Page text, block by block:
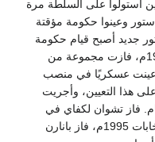
العسكريين استولوا على السلطة مرة
وعُطّل الدستور وعينوا حكومة مؤقتة
جديد أصبح قيام حكومة
مدنية جديدة أمرًا حتميًا. وفي مارس 1992م، فازت مجموعة من
وعينت عسكريًا في منصب
هذا التعيين، وأجريت
فاز تشوان لكفاي في
الانتخابات وأصبح رئيسًا للوزراء. وفي انتخابات 1995م، فاز بانارن